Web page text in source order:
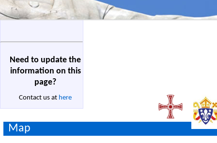
Need to update the
information on this
page?
Contact us at here
Map